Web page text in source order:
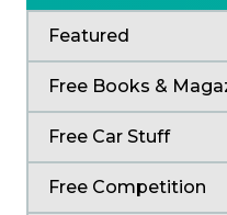
Featured
Free Books &
Free Car Stuff
Free Competition